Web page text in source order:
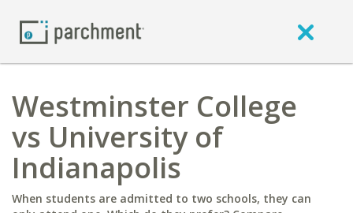
Westminster College
vs University of
Indianapolis
When students are admitted to two schools, they can